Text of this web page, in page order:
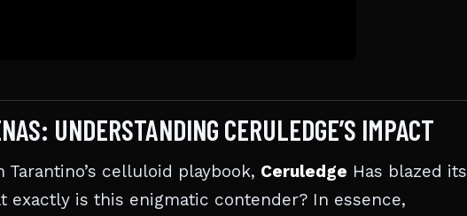
UNDERSTANDING CERULEDGE’S IMPACT
celluloid playbook, Ceruledge Has blazed its
exactly is this enigmatic contender? In essence,